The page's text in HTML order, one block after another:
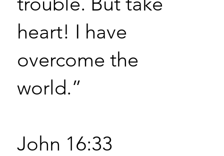
heart! I have
overcome the
world.”
John 16:33